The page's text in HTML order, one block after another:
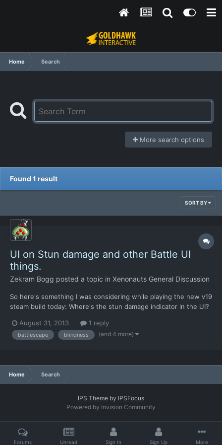
Home Search
More search options
Found 1 result
SORT BY
UI on Stun damage and other Battle UI
things.
Zekram Bogg posted a topic in Xenonauts General Discussion
So here's something I was considering while playing the new v19
steam build today: Where's the stun damage indicator in the UI?
damage, your HP bar fills up with a blue color, and when it
reaches the max of your current total health for...
August 31, 2013 1 reply
battlescape blindness (and 4 more)
Home Search
IPS Theme by IPSFocus
Powered by Invision Community
Forums Unread Sign In Sign Up More